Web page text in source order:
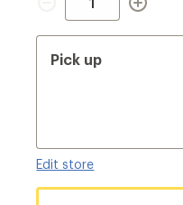
Pick up
Edit store